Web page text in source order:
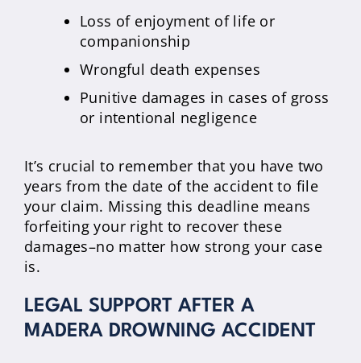
Loss of enjoyment of life or
companionship
Wrongful death expenses
Punitive damages in cases of gross
or intentional negligence
It’s crucial to remember that you have two
years from the date of the accident to file
your claim. Missing this deadline means
forfeiting your right to recover these
damages–no matter how strong your case
is.
LEGAL SUPPORT AFTER A
MADERA DROWNING ACCIDENT